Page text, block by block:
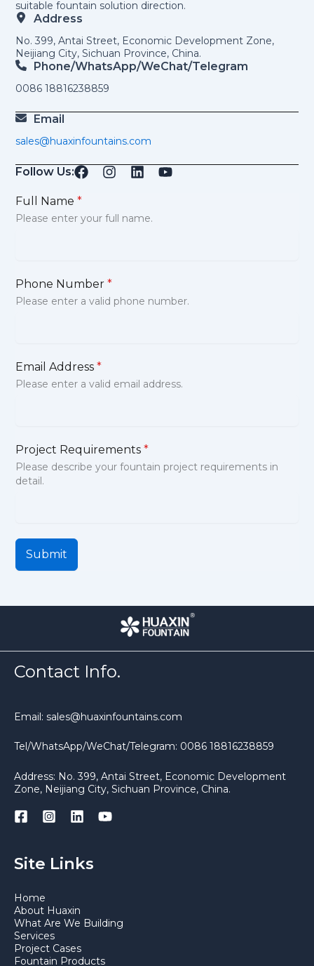
suitable fountain solution direction.
Address
No. 399, Antai Street, Economic Development Zone,
Neijiang City, Sichuan Province, China.
Phone/WhatsApp/weChat/telegram
0086 18816238859
Email
sales@huaxinfountains.com
Follow Us:
Full Name*
Please enter your full name.
Phone Number*
Please enter a valid phone number.
Email Address*
Please enter a valid email address.
Project Requirements*
Please describe your fountain project requirements in
detail.
Submit
Contact Info.
Email: sales@huaxinfountains.com
Tel/WhatsApp/WeChat/Telegram: 0086 18816238859
Address: No. 399, Antai Street, Economic Development
Zone, Neijiang City, Sichuan Province, China.
Site Links
Home
About Huaxin
What Are We Building
Services
Project Cases
Fountain Products